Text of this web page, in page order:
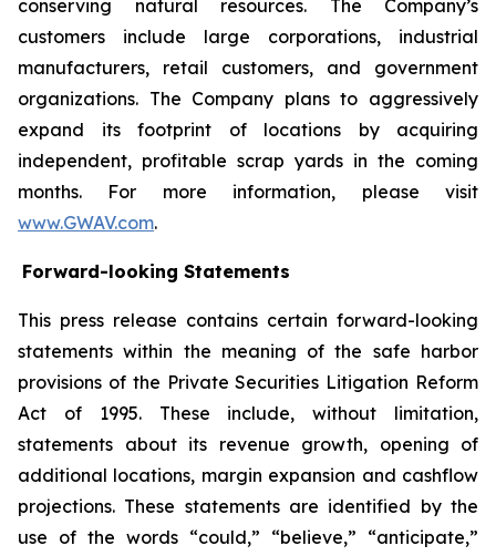
conserving natural resources. The Company’s
customers include large corporations, industrial
manufacturers, retail customers, and government
organizations. The Company plans to aggressively
expand its footprint of locations by acquiring
independent, profitable scrap yards in the coming
months. For more information, please visit
www.GWAV.com.
Forward-looking Statements
This press release contains certain forward-looking
statements within the meaning of the safe harbor
provisions of the Private Securities Litigation Reform
Act of 1995. These include, without limitation,
statements about its revenue growth, opening of
additional locations, margin expansion and cashflow
projections. These statements are identified by the
use of the words “could,” “believe,” “anticipate,”